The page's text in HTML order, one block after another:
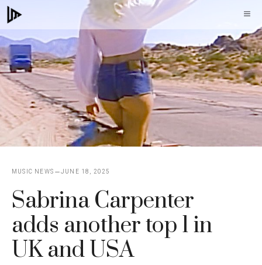
Skip
to
content
MUSIC NEWS JUNE 18, 2025
Sabrina Carpenter
adds another top 1 in
UK and USA